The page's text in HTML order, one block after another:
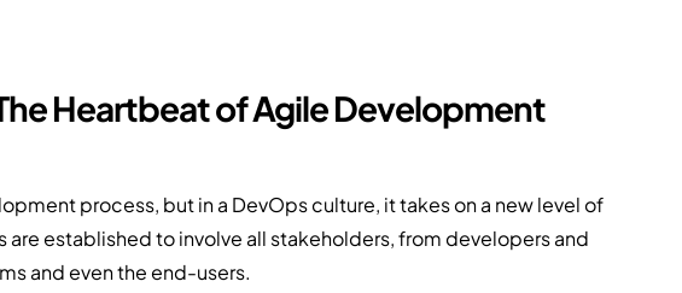
Heartbeat of Agile Development
process, but in a DevOps culture, it takes on a new level of
established to involve all stakeholders, from developers and
and even the end-users.